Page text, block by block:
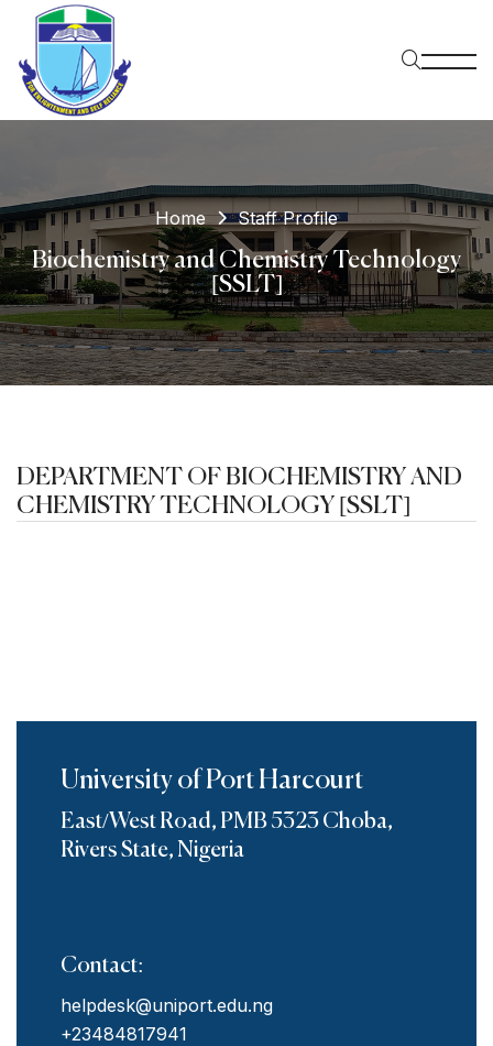
Home Staff Profile
Biochemistry and Chemistry Technology
[SSLT]
DEPARTMENT OF BIOCHEMISTRY AND
CHEMISTRY TECHNOLOGY [SSLT]
University of Port Harcourt
East/West Road, PMB 5323 Choba,
Rivers State, Nigeria
Contact:
helpdesk@uniport.edu.ng
+23484817941